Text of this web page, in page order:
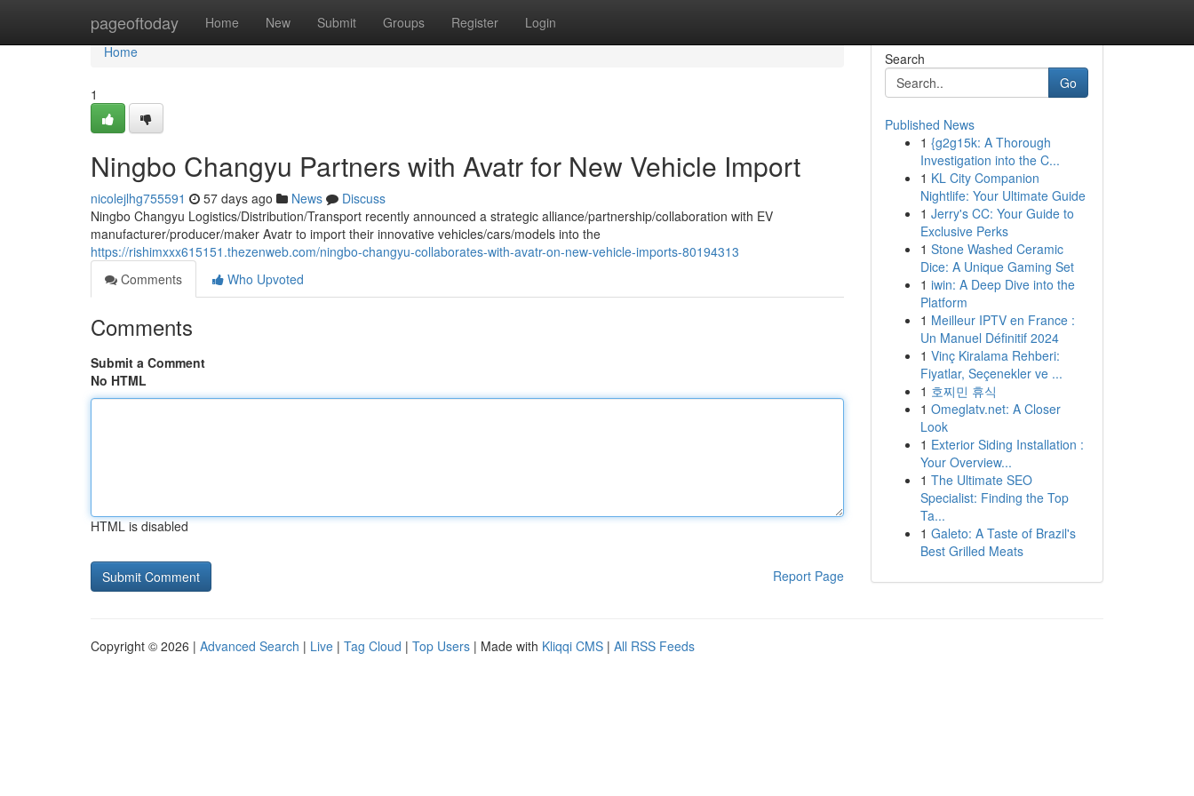
pageoftoday Home New Submit Groups Register Login
Home
Home
1
Ningbo Changyu Partners with Avatr for New Vehicle Import
nicolejlhg755591 57 days ago News
Discuss
Ningbo Changyu Logistics/Distribution/Transport recently announced a strategic alliance/partnership/collaboration with EV
manufacturer/producer/maker Avatr to import their innovative vehicles/cars/models into the
https://rishimxxx615151.thezenweb.com/ningbo-changyu-collaborates-with-avatr-on-new-vehicle-imports-80194313
Comments
Who Upvoted
Comments
Submit a Comment
No HTML
HTML is disabled
Report Page
Search
Go
Published News
1 {g2g15k: A Thorough
Investigation into the C...
1 KL City Companion
Nightlife: Your Ultimate Guide
1 Jerry's CC: Your Guide to
Exclusive Perks
1 Stone Washed Ceramic
Dice: A Unique Gaming Set
1 iwin: A Deep Dive into the
Platform
1 Meilleur IPTV en France :
Un Manuel Définitif 2024
1 Vinç Kiralama Rehberi:
Fiyatlar, Seçenekler ve ...
1 호찌민 휴식
1 Omeglatv.net: A Closer
Look
1 Exterior Siding Installation :
Your Overview...
1 The Ultimate SEO
Specialist: Finding the Top
Ta...
1 Galeto: A Taste of Brazil's
Best Grilled Meats
Copyright © 2026 | Advanced Search | Live | Tag Cloud | Top Users | Made with Kliqqi CMS | All RSS Feeds